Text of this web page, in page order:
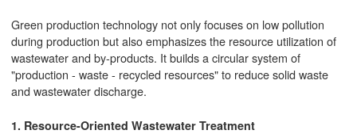
Green production technology not only focuses on low pollution
during production but also emphasizes the resource utilization of
wastewater and by-products. It builds a circular system of
"production - waste - recycled resources" to reduce solid waste
and wastewater discharge.
1. Resource-Oriented Wastewater Treatment